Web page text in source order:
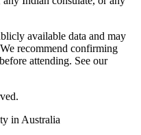
available data and may
recommend confirming
attending. See our
in Australia